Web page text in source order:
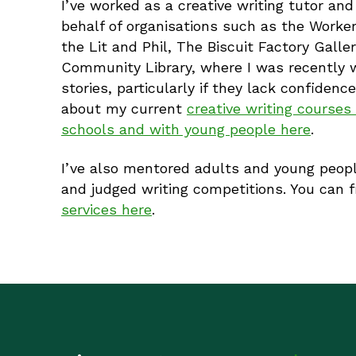
I’ve worked as a creative writing tutor
behalf of organisations such as the
the Lit and Phil, The Biscuit Factory
Community Library, where I was recently
stories, particularly if they lack
about my current creative writing
schools and with young people here.
I’ve also mentored adults and young
and judged writing competitions. You
services here.